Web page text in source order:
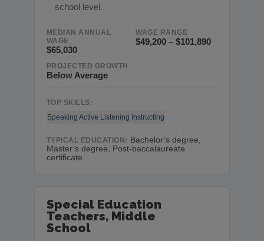
school level.
MEDIAN ANNUAL
WAGE
$65,030
WAGE RANGE
$49,200 – $101,890
PROJECTED GROWTH
Below Average
TOP SKILLS:
Speaking Active Listening Instructing
TYPICAL EDUCATION: Bachelor’s degree,
Master’s degree, Post-baccalaureate
certificate
Special Education
Teachers, Middle
School